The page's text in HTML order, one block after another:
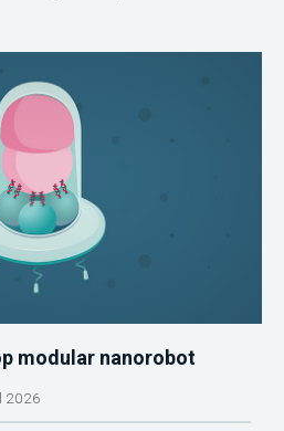
modular nanorobot
2026